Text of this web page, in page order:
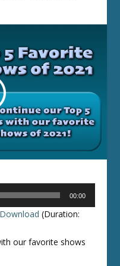
00:00
Download (Duration:
our favorite shows